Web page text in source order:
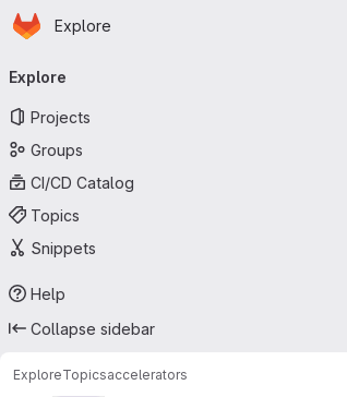
Skip to main content
Homepage
Explore
navigation
Explore
Projects
Groups
CI/CD Catalog
Topics
Snippets
Help
Collapse sidebar
ExploreTopicsaccelerators